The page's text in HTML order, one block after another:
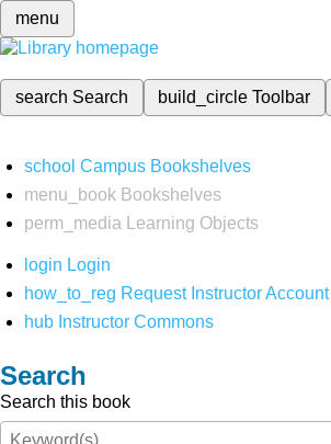
menu
search Search build_circleToolbar
school Campus Bookshelves
menu_book Bookshelves
perm_media
Learning Objects
login Login
how_to_reg Request Instructor Account
hub Instructor Commons
Search
Search this book